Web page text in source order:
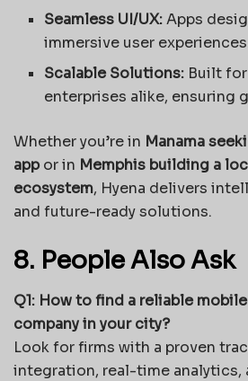
Seamless UI/UX:Apps
immersive user
Scalable Solutions: Built
enterprises alike, ensuring
Whether you’re in Manama
appor in Memphis building a
ecosystem, Hyena delivers
and future-ready solutions.
8. People Also Ask
Q1: How to find a reliable
company in your city?
Look for firms with a proven
integration, real-time